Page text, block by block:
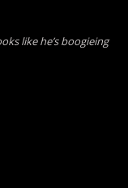
like he’s boogieing